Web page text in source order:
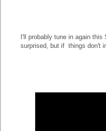
I'll probably tune in again
surprised, but if things don't